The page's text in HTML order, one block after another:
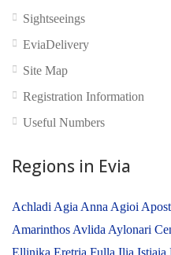
No reviews yet
Sightseeings
EviaDelivery
Site Map
Registration Information
Useful Numbers
Regions in Evia
Achladi Agia Anna Agioi
Amarinthos Avlida Aylonari
Ellinika Eretria Fulla Ilia Istiaia